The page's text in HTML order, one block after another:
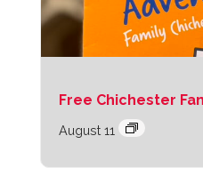
Free Chichester
August 11